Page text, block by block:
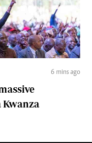
6 mins ago